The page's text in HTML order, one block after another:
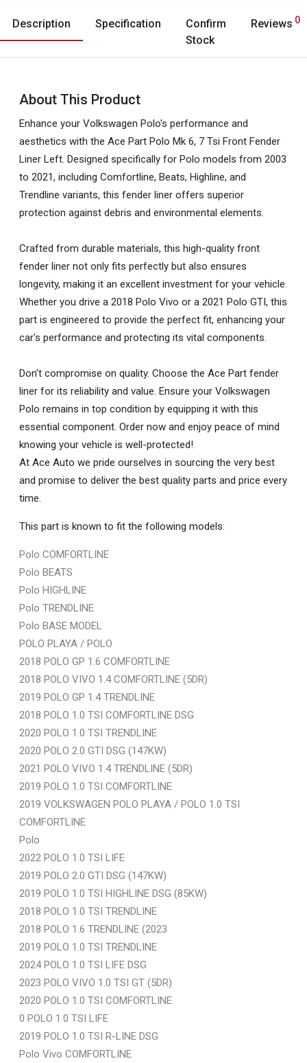
Description Specification
Confirm
Stock
Reviews 0
About This Product
Enhance your Volkswagen Polo's performance and
aesthetics with the Ace Part Polo Mk 6, 7 Tsi Front Fender
Liner Left. Designed specifically for Polo models from 2003
to 2021, including Comfortline, Beats, Highline, and
Trendline variants, this fender liner offers superior
protection against debris and environmental elements.
Crafted from durable materials, this high-quality front
fender liner not only fits perfectly but also ensures
longevity, making it an excellent investment for your vehicle.
Whether you drive a 2018 Polo Vivo or a 2021 Polo GTI, this
part is engineered to provide the perfect fit, enhancing your
car's performance and protecting its vital components.
Don’t compromise on quality. Choose the Ace Part fender
liner for its reliability and value. Ensure your Volkswagen
Polo remains in top condition by equipping it with this
essential component. Order now and enjoy peace of mind
knowing your vehicle is well-protected!
At Ace Auto we pride ourselves in sourcing the very best
and promise to deliver the best quality parts and price every
time.
This part is known to fit the following models:
Polo COMFORTLINE
Polo BEATS
Polo HIGHLINE
Polo TRENDLINE
Polo BASE MODEL
POLO PLAYA / POLO
2018 POLO GP 1.6 COMFORTLINE
2018 POLO VIVO 1.4 COMFORTLINE (5DR)
2019 POLO GP 1.4 TRENDLINE
2018 POLO 1.0 TSI COMFORTLINE DSG
2020 POLO 1.0 TSI TRENDLINE
2020 POLO 2.0 GTI DSG (147KW)
2021 POLO VIVO 1.4 TRENDLINE (5DR)
2019 POLO 1.0 TSI COMFORTLINE
2019 VOLKSWAGEN POLO PLAYA / POLO 1.0 TSI
COMFORTLINE
Polo
2022 POLO 1.0 TSI LIFE
2019 POLO 2.0 GTI DSG (147KW)
2019 POLO 1.0 TSI HIGHLINE DSG (85KW)
2018 POLO 1.0 TSI TRENDLINE
2018 POLO 1.6 TRENDLINE (2023
2019 POLO 1.0 TSI TRENDLINE
2024 POLO 1.0 TSI LIFE DSG
2023 POLO VIVO 1.0 TSI GT (5DR)
2020 POLO 1.0 TSI COMFORTLINE
0 POLO 1.0 TSI LIFE
2019 POLO 1.0 TSI R-LINE DSG
Polo Vivo COMFORTLINE